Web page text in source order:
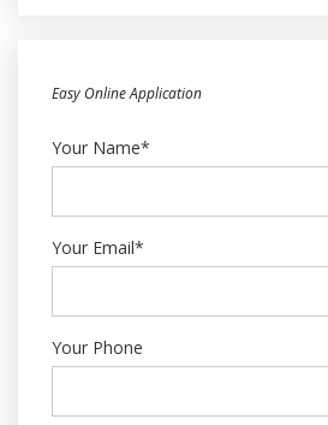
Easy Online Application
Your Name*
Your Email*
Your Phone